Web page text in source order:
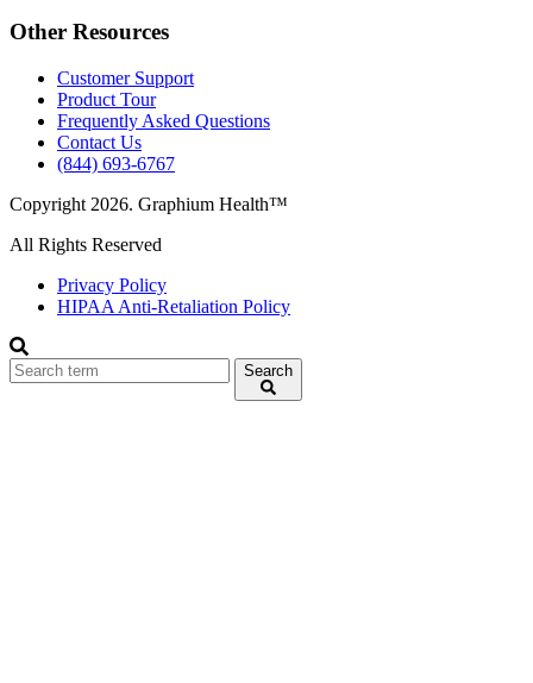
Other Resources
Customer Support
Product Tour
Frequently Asked Questions
Contact Us
(844) 693-6767
Copyright 2026. Graphium Health™
All Rights Reserved
Privacy Policy
HIPAA Anti-Retaliation Policy
Search